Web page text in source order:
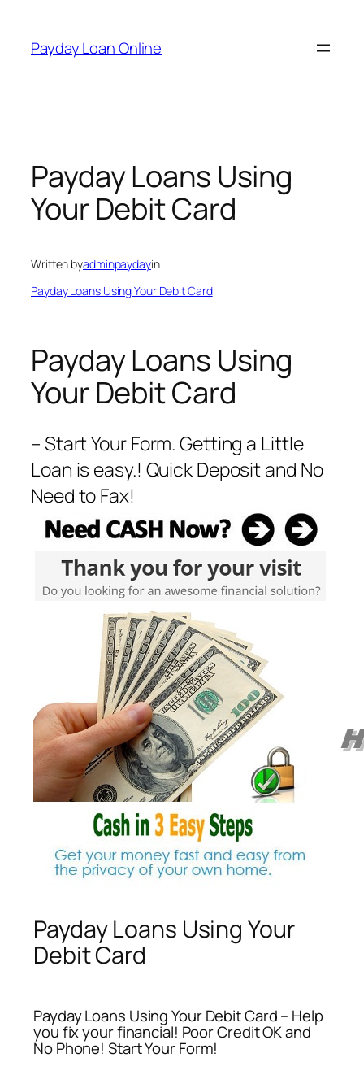
content
Payday Loan Online
Payday Loans Using
Your Debit Card
Written byadminpaydayin
Payday Loans Using Your Debit Card
Payday Loans Using
Your Debit Card
– Start Your Form. Getting a Little
Loan is easy.! Quick Deposit and No
Need to Fax!
Payday Loans Using Your
Debit Card
Payday Loans Using Your Debit Card – Help
you fix your financial! Poor Credit OK and
No Phone! Start Your Form!